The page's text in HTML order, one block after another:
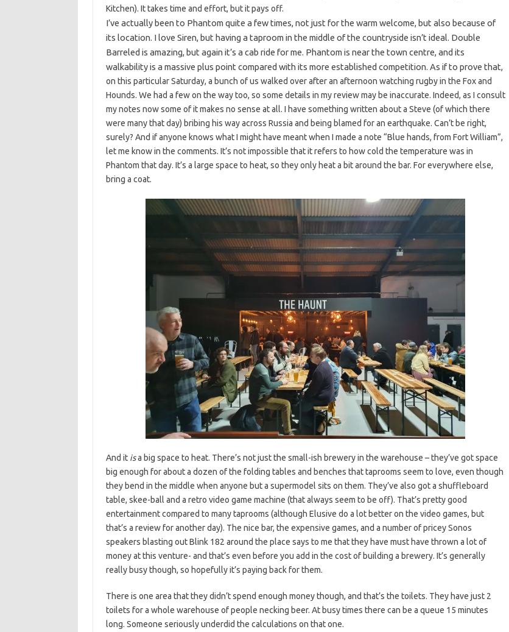
Kitchen). It takes time and effort, but it pays off.
I’ve actually been to Phantom quite a few times, not just for the warm welcome, but also because of
its location. I love Siren, but having a taproom in the middle of the countryside isn’t ideal. Double
Barreled is amazing, but again it’s a cab ride for me. Phantom is near the town centre, and its
walkability is a massive plus point compared with its more established competition. As if to prove that,
on this particular Saturday, a bunch of us walked over after an afternoon watching rugby in the Fox and
Hounds. We had a few on the way too, so some details in my review may be inaccurate. Indeed, as I consult
my notes now some of it makes no sense at all. I have something written about a Steve (of which there
were many that day) bribing his way across Russia and being blamed for an earthquake. Can’t be right,
surely? And if anyone knows what I might have meant when I made a note “Blue hands, from Fort William”,
let me know in the comments. It’s not impossible that it refers to how cold the temperature was in
Phantom that day. It’s a large space to heat, so they only heat a bit around the bar. For everywhere else,
bring a coat.
And it isa big space to heat. There’s not just the small-ish brewery in the warehouse – they’ve got space
big enough for about a dozen of the folding tables and benches that taprooms seem to love, even though
they bend in the middle when anyone but a supermodel sits on them. They’ve also got a shuffleboard
table, skee-ball and a retro video game machine (that always seem to be off). That’s pretty good
entertainment compared to many taprooms (although Elusive do a lot better on the video games, but
that’s a review for another day). The nice bar, the expensive games, and a number of pricey Sonos
speakers blasting out Blink 182 around the place says to me that they have must have thrown a lot of
money at this venture- and that’s even before you add in the cost of building a brewery. It’s generally
really busy though, so hopefully it’s paying back for them.
There is one area that they didn’t spend enough money though, and that’s the toilets. They have just 2
toilets for a whole warehouse of people necking beer. At busy times there can be a queue 15 minutes
long. Someone seriously underdid the calculations on that one.